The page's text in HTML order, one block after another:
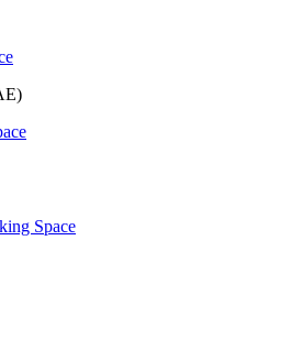
Space